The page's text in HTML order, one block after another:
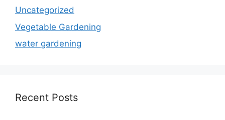
Uncategorized
Vegetable Gardening
water gardening
Recent Posts